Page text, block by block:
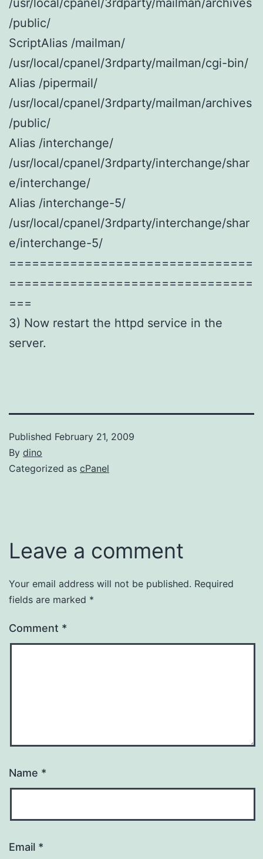
/public/
ScriptAlias /mailman/
/usr/local/cpanel/3rdparty/mailman/cgi-bin/
Alias /pipermail/
/usr/local/cpanel/3rdparty/mailman/archives
/public/
Alias /interchange/
/usr/local/cpanel/3rdparty/interchange/shar
e/interchange/
Alias /interchange-5/
/usr/local/cpanel/3rdparty/interchange/shar
e/interchange-5/
================================
================================
===
3) Now restart the httpd service in the
server.
Published February 21, 2009
By dino
Categorized as cPanel
Leave a comment
Your email address will not be published. Required
fields are marked *
Comment *
Name *
Email *